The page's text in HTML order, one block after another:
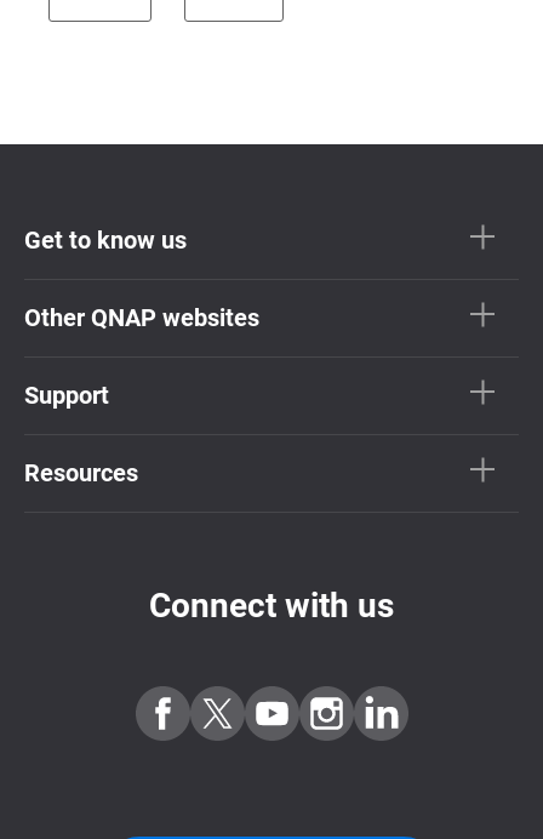
Get to know us
Other QNAP websites
Support
Resources
Connect with us